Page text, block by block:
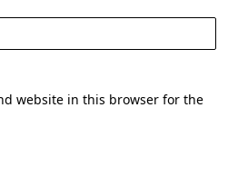
website in this browser for the